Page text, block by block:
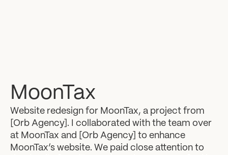
MoonTax
Website redesign for MoonTax, a project from
[Orb Agency]. I collaborated with the team over
at MoonTax and [Orb Agency] to enhance
MoonTax’s website. We paid close attention to